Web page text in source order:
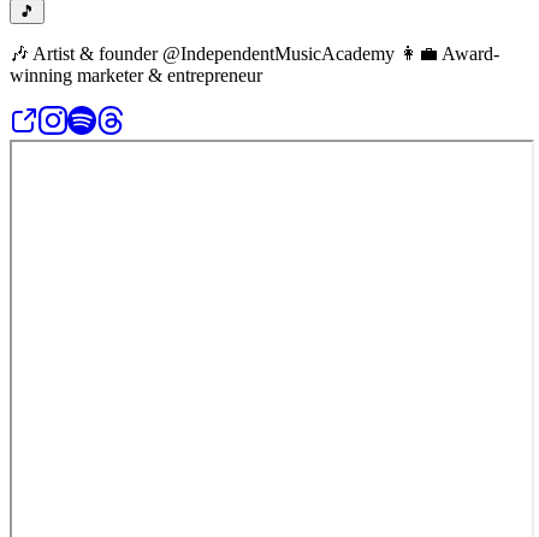
🎵
🎶 Artist & founder @IndependentMusicAcademy 👩‍💼 Award-
winning marketer & entrepreneur